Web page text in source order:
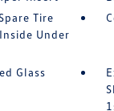
Tire
Under
Glass